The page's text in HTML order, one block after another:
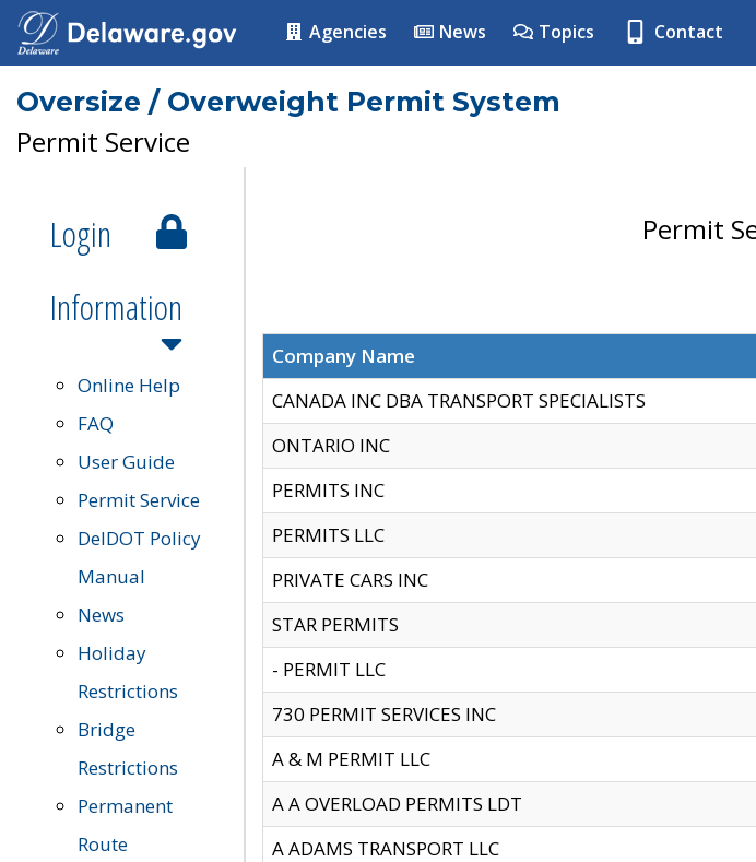
Agencies News Topics Contact
Oversize / Overweight Permit System
Permit Service
Login
Information
Online Help
FAQ
User Guide
Permit Service
DelDOT Policy
Manual
News
Holiday
Restrictions
Bridge
Restrictions
Permanent
Route
Permit
Company Name
CANADA INC DBA TRANSPORT SPECIALISTS
ONTARIO INC
PERMITS INC
PERMITS LLC
PRIVATE CARS INC
STAR PERMITS
- PERMIT LLC
730 PERMIT SERVICES INC
A & M PERMIT LLC
A A OVERLOAD PERMITS LDT
A ADAMS TRANSPORT LLC